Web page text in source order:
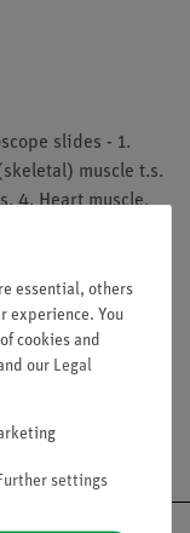
slides - 1.
muscle t.s.
4. Heart muscle,
Heart muscle, l.s.
discs
€
essential, others
experience. You
cookies and
our Legal
settings